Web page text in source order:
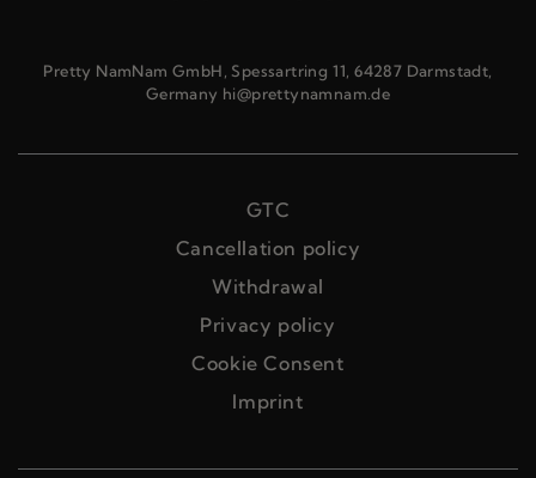
Pretty NamNam GmbH, Spessartring 11, 64287 Darmstadt,
Germany hi@prettynamnam.de
GTC
Cancellation policy
Withdrawal
Privacy policy
Cookie Consent
Imprint